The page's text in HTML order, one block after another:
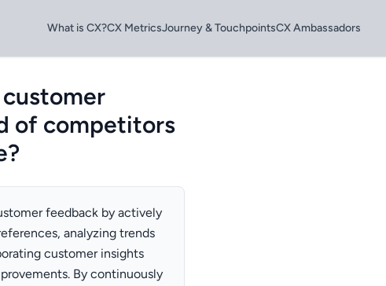
What is CX?CX MetricsJourney & TouchpointsCX Ambassadors
of competitors
feedback by actively
analyzing trends
customer insights
By continuously